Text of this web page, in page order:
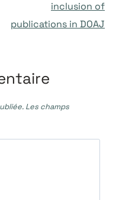
inclusion of
publications in DOAJ
Les champs